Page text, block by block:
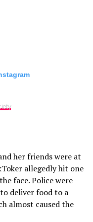
her friends were at
allegedly hit one
face. Police were
deliver food to a
almost caused the